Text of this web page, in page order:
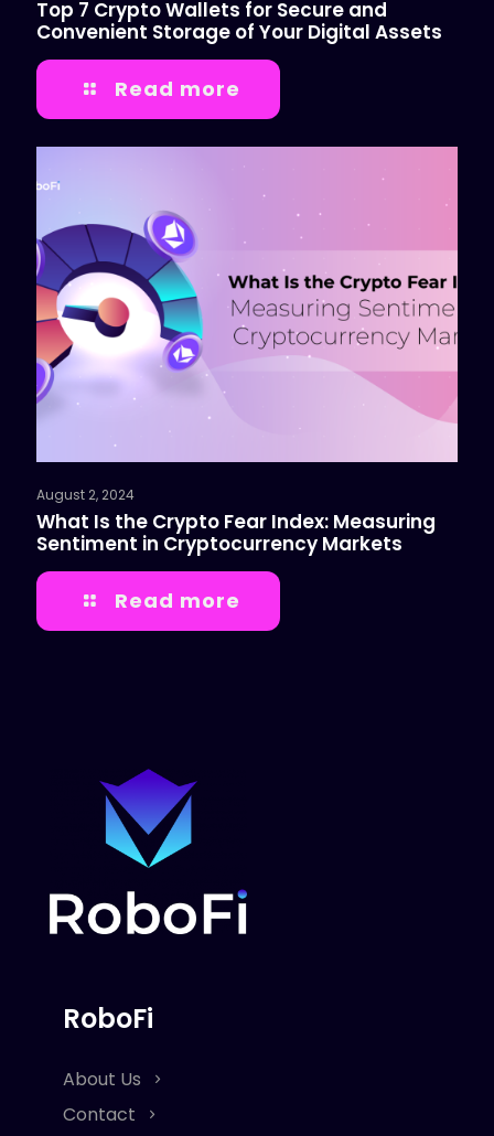
Top 7 Crypto Wallets for Secure and
Convenient Storage of Your Digital Assets
Read more
August 2, 2024
What Is the Crypto Fear Index: Measuring
Sentiment in Cryptocurrency Markets
Read more
RoboFi
About Us
Contact